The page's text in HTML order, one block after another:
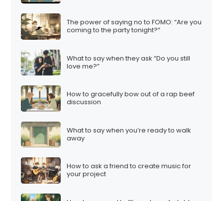
The power of saying no to FOMO: “Are you
coming to the party tonight?”
What to say when they ask “Do you still
love me?”
How to gracefully bow out of a rap beef
discussion
What to say when you’re ready to walk
away
How to ask a friend to create music for
your project